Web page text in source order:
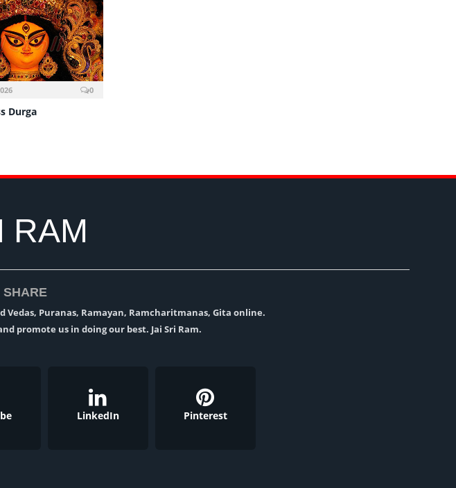
0
Durga
RAM
SHARE
Puranas, Ramayan, Ramcharitmanas, Gita online.
promote us in doing our best. Jai Sri Ram.
LinkedIn Pinterest